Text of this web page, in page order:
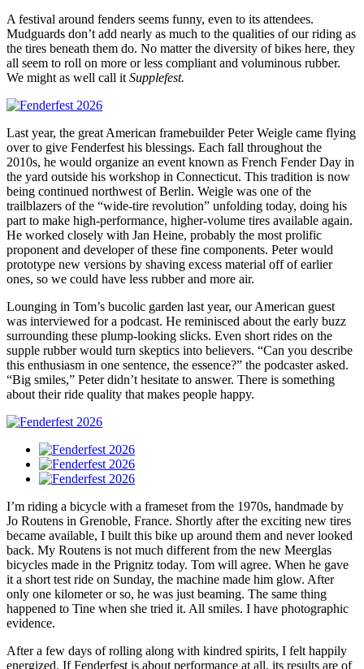
A festival around fenders seems funny, even to its attendees.
Mudguards don’t add nearly as much to the qualities of our riding as
the tires beneath them do. No matter the diversity of bikes here, they
all seem to roll on more or less compliant and voluminous rubber.
We might as well call it Supplefest.
Last year, the great American framebuilder Peter Weigle came flying
over to give Fenderfest his blessings. Each fall throughout the
2010s, he would organize an event known as French Fender Day in
the yard outside his workshop in Connecticut. This tradition is now
being continued northwest of Berlin. Weigle was one of the
trailblazers of the “wide-tire revolution” unfolding today, doing his
part to make high-performance, higher-volume tires available again.
He worked closely with Jan Heine, probably the most prolific
proponent and developer of these fine components. Peter would
prototype new versions by shaving excess material off of earlier
ones, so we could have less rubber and more air.
Lounging in Tom’s bucolic garden last year, our American guest
was interviewed for a podcast. He reminisced about the early buzz
surrounding these plump-looking slicks. Even short rides on the
supple rubber would turn skeptics into believers. “Can you describe
this enthusiasm in one sentence, the essence?” the podcaster asked.
“Big smiles,” Peter didn’t hesitate to answer. There is something
about their ride quality that makes people happy.
I’m riding a bicycle with a frameset from the 1970s, handmade by
Jo Routens in Grenoble, France. Shortly after the exciting new tires
became available, I built this bike up around them and never looked
back. My Routens is not much different from the new Meerglas
bicycles made in the Prignitz today. Tom will agree. When he gave
it a short test ride on Sunday, the machine made him glow. After
only one kilometer or so, he was just beaming. The same thing
happened to Tine when she tried it. All smiles. I have photographic
evidence.
After a few days of rolling along with kindred spirits, I felt happily
energized. If Fenderfest is about performance at all, its results are of